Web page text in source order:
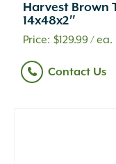
Harvest Brown
14x48x2″
$129.99/ ea.
Contact Us